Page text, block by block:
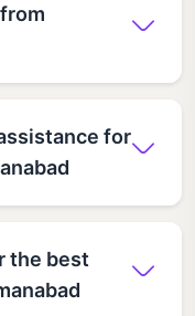
for
the best